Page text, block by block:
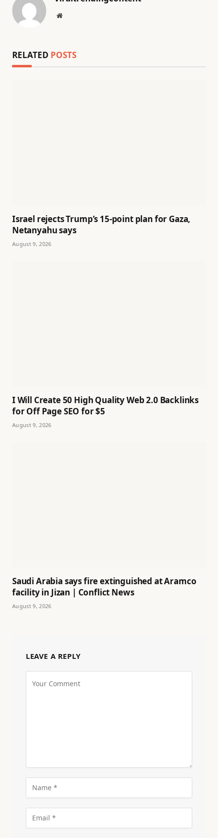
Website
RELATED POSTS
Israel rejects Trump’s 15-point plan for Gaza,
Netanyahu says
August 9, 2026
I Will Create 50 High Quality Web 2.0 Backlinks
for Off Page SEO for $5
August 9, 2026
Saudi Arabia says fire extinguished at Aramco
facility in Jizan | Conflict News
August 9, 2026
LEAVE A REPLY